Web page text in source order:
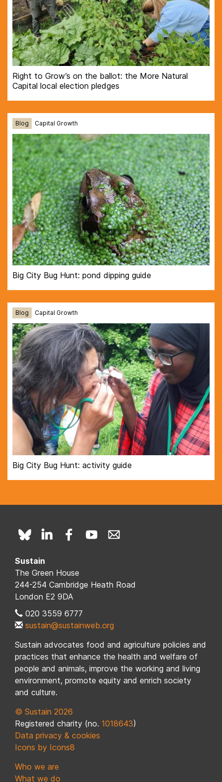
Right to Grow’s on the ballot: the More Natural
Capital local election pledges
Blog Capital Growth
Big City Bug Hunt: pond dipping guide
Blog Capital Growth
Big City Bug Hunt: activity guide
Sustain
The Green House
244-254 Cambridge Heath Road
London E2 9DA
020 3559 6777
sustain@sustainweb.org
Sustain advocates food and agriculture policies and
practices that enhance the health and welfare of
people and animals, improve the working and living
environment, promote equity and enrich society
and culture.
© Sustain 2026
Registered charity (no. 1018643)
Data privacy & cookies
Icons by Icons8
Who we are
What we do